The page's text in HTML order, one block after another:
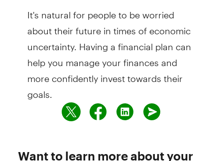
It's natural for people to be worried
about their future in times of economic
uncertainty. Having a financial plan can
help you manage your finances and
more confidently invest towards their
goals.
Want to learn more about your